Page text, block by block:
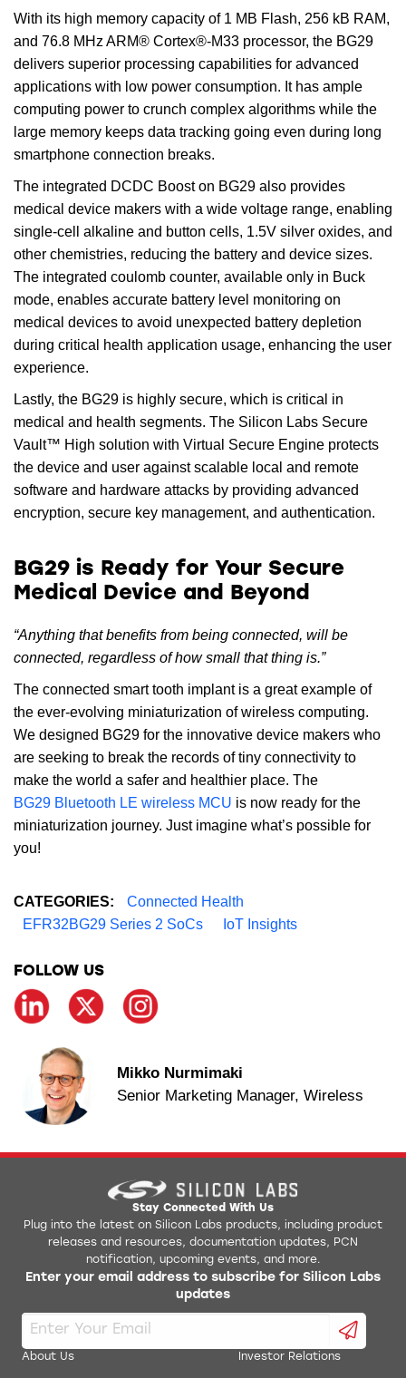
With its high memory capacity of 1 MB Flash, 256 kB RAM,
and 76.8 MHz ARM® Cortex®-M33 processor, the BG29
delivers superior processing capabilities for advanced
applications with low power consumption. It has ample
computing power to crunch complex algorithms while the
large memory keeps data tracking going even during long
smartphone connection breaks.
The integrated DCDC Boost on BG29 also provides
medical device makers with a wide voltage range, enabling
single-cell alkaline and button cells, 1.5V silver oxides, and
other chemistries, reducing the battery and device sizes.
The integrated coulomb counter, available only in Buck
mode, enables accurate battery level monitoring on
medical devices to avoid unexpected battery depletion
during critical health application usage, enhancing the user
experience.
Lastly, the BG29 is highly secure, which is critical in
medical and health segments. The Silicon Labs Secure
Vault™ High solution with Virtual Secure Engine protects
the device and user against scalable local and remote
software and hardware attacks by providing advanced
encryption, secure key management, and authentication.
BG29 is Ready for Your Secure
Medical Device and Beyond
“Anything that benefits from being connected, will be
connected, regardless of how small that thing is.”
The connected smart tooth implant is a great example of
the ever-evolving miniaturization of wireless computing.
We designed BG29 for the innovative device makers who
are seeking to break the records of tiny connectivity to
make the world a safer and healthier place. The
BG29 Bluetooth LE wireless MCU is now ready for the
miniaturization journey. Just imagine what’s possible for
you!
CATEGORIES:
Connected Health
EFR32BG29 Series 2 SoCs
IoT Insights
FOLLOW US
Mikko Nurmimaki
Senior Marketing Manager, Wireless
Stay Connected With Us
Plug into the latest on Silicon Labs products, including product
releases and resources, documentation updates, PCN
notification, upcoming events, and more.
Enter your email address to subscribe for Silicon Labs
updates
About Us Investor Relations